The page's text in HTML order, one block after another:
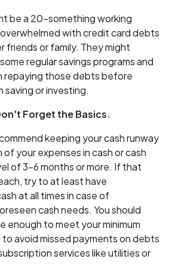
be a 20-something working
with credit card debts
friends or family. They might
regular savings programs and
repaying those debts before
or investing.
Forget the Basics.
keeping your cash runway
your expenses in cash or cash
of 3-6 months or more. If that
try to at least have
at all times in case of
cash needs. You should
enough to meet your minimum
avoid missed payments on debts
services like utilities or